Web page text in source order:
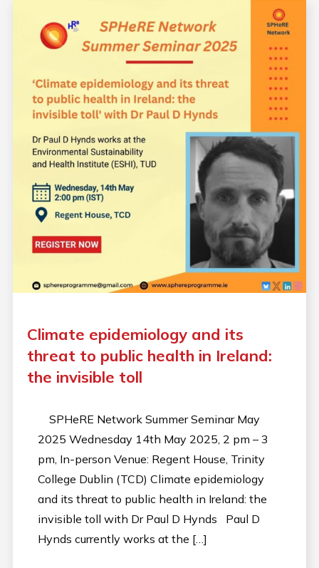
Climate epidemiology and its
threat to public health in Ireland:
the invisible toll
SPHeRE Network Summer Seminar May
2025 Wednesday 14th May 2025, 2 pm – 3
pm, In-person Venue: Regent House, Trinity
College Dublin (TCD) Climate epidemiology
and its threat to public health in Ireland: the
invisible toll with Dr Paul D Hynds Paul D
Hynds currently works at the […]